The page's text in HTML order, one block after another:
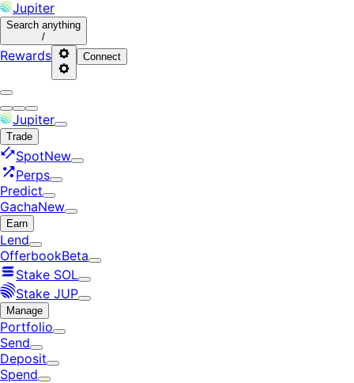
Jupiter
Search anything
/
Rewards Connect
Jupiter
Trade
SpotNew
Perps
Predict
GachaNew
Earn
Lend
OfferbookBeta
Stake SOL
Stake JUP
Manage
Portfolio
Send
Deposit
Spend